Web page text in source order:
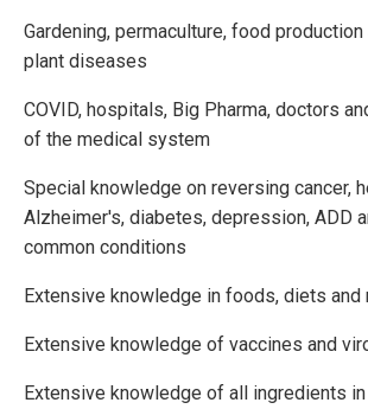
Gardening, permaculture, food
plant diseases
COVID, hospitals, Big Pharma, doctors
of the medical system
Special knowledge on reversing cancer,
Alzheimer's, diabetes, depression, ADD
common conditions
Extensive knowledge in foods, diets and
Extensive knowledge of vaccines and
Extensive knowledge of all ingredients